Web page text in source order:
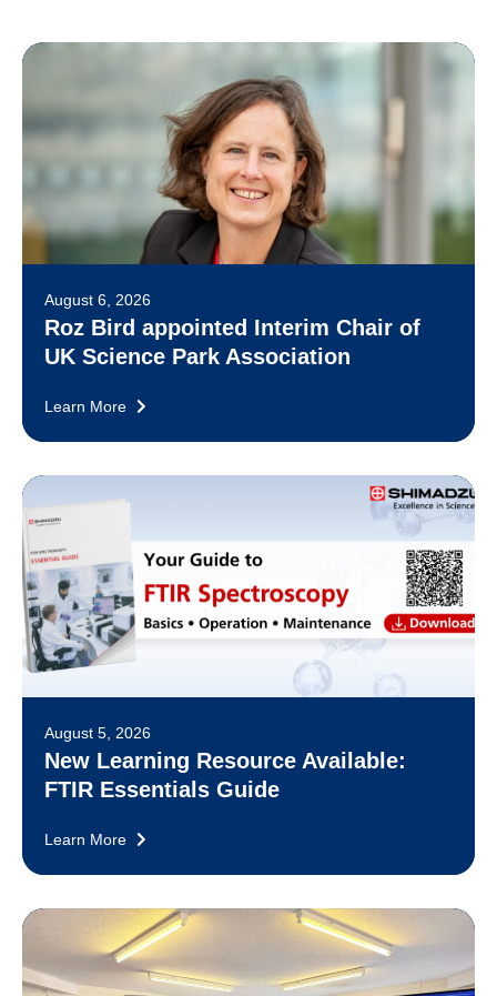
August 6, 2026
Roz Bird appointed Interim Chair of
UK Science Park Association
Learn More
August 5, 2026
New Learning Resource Available:
FTIR Essentials Guide
Learn More